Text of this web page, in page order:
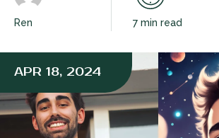
APR 18, 2024
Ren 7 min read